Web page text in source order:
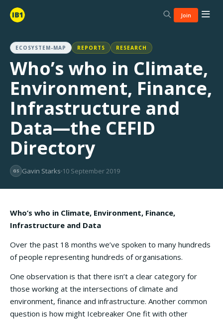
Join
ECOSYSTEM-MAP REPORTS RESEARCH
Who’s who in Climate,
Environment, Finance,
Infrastructure and
Data—the CEFID
Directory
GS Gavin Starks 10 September 2019
Who’s who in Climate, Environment, Finance,
Infrastructure and Data
Over the past 18 months we’ve spoken to many hundreds
of people representing hundreds of organisations.
One observation is that there isn’t a clear category for
those working at the intersections of climate and
environment, finance and infrastructure. Another common
question is how might Icebreaker One fit with other